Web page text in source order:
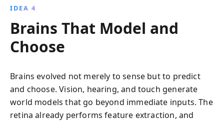
IDEA 4
Brains That Model and
Choose
Brains evolved not merely to sense but to predict
and choose. Vision, hearing, and touch generate
world models that go beyond immediate inputs. The
retina already performs feature extraction, and